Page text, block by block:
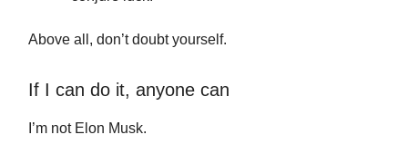
Above all, don’t doubt yourself.
If I can do it, anyone can
I’m not Elon Musk.